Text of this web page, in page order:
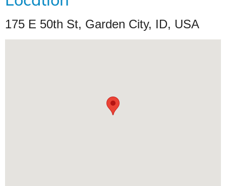
175 E 50th St, Garden City, ID, USA